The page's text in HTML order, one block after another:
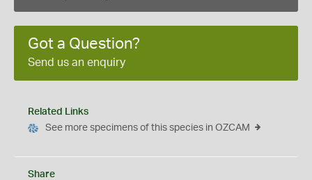
Got a Question?
Send us an enquiry
Related Links
See more specimens of this species in OZCAM
Share